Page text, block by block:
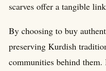
scarves offer a tangible
By choosing to buy
preserving Kurdish
communities behind